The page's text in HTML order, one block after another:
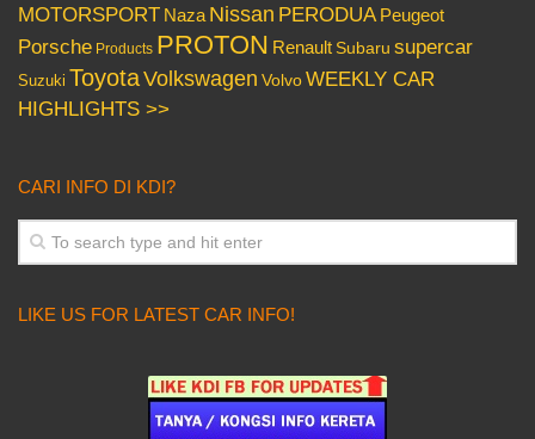
MOTORSPORT Naza Nissan PERODUA Peugeot
Porsche Products PROTON Renault Subaru supercar
Suzuki ToyotaVolkswagen VolvoWEEKLY CAR
HIGHLIGHTS >>
CARI INFO DI KDI?
LIKE US FOR LATEST CAR INFO!